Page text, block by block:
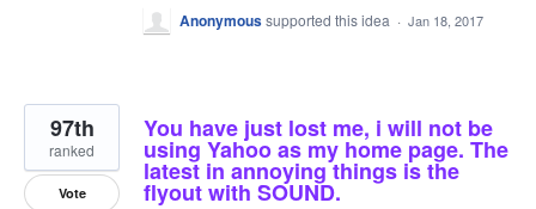
Anonymoussupported this idea · Jan 18, 2017
You have just lost me, i will not be
using Yahoo as my home page. The
latest in annoying things is the
flyout with SOUND.
97th
ranked
Vote